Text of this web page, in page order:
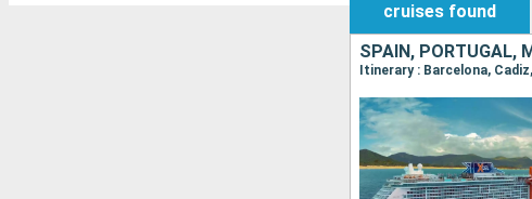
cruises found
SPAIN, PORTUGAL,
Itinerary : Barcelona,